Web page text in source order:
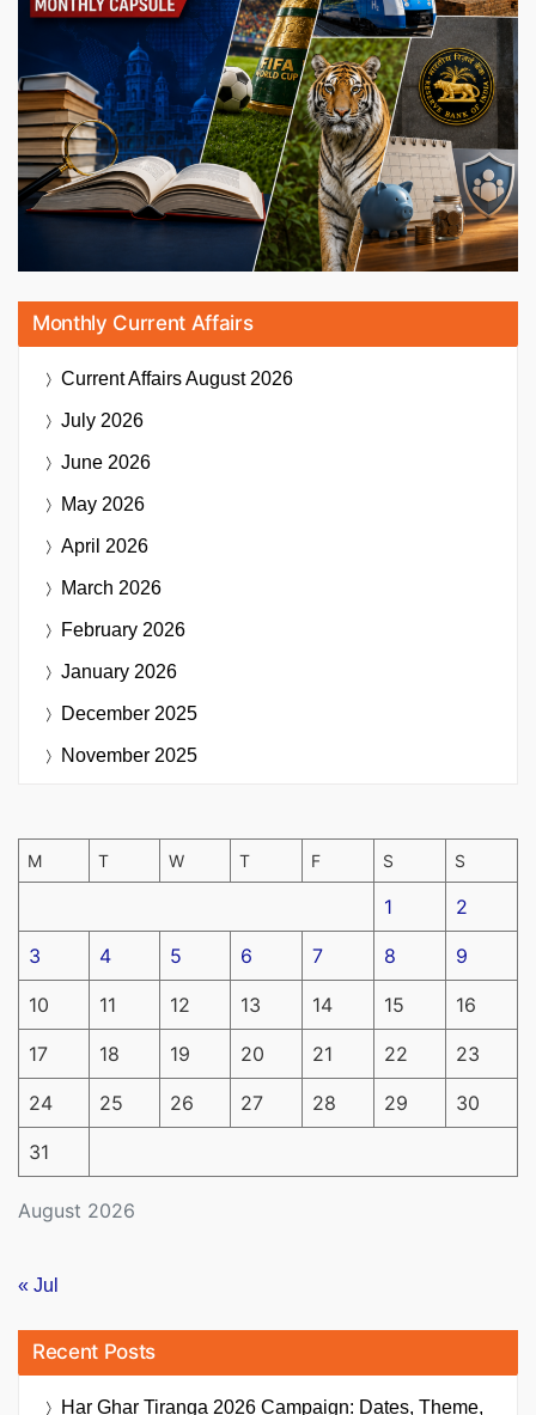
Monthly Current Affairs
Current AffairsAugust 2026
July 2026
June 2026
May 2026
April 2026
March 2026
February 2026
January 2026
December 2025
November 2025
August 2026
M T W T F S S
1 2
3 4 5 6 7 8 9
10 11 12 13 14 15 16
17 18 19 20 21 22 23
24 25 26 27 28 29 30
31
« Jul
Recent Posts
Har Ghar Tiranga 2026 Campaign: Dates, Theme,